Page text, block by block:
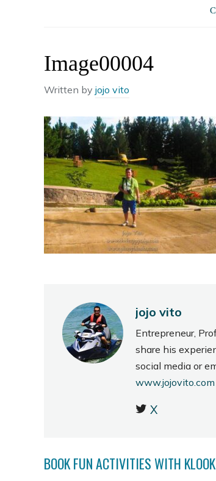
Image00004
Written by jojo vito
jojo vito
Entrepreneur,
share his
social media or
www.jojovito.com
X
BOOK FUN ACTIVITIES WITH KLOOK